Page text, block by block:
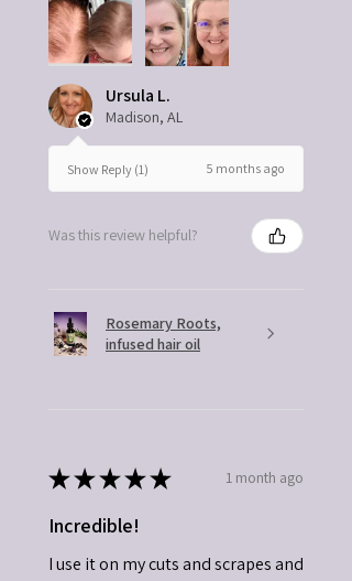
Ursula L.
Madison, AL
Show Reply (1) 5 months ago
Was this review helpful?
Rosemary Roots,
infused hair oil
★★★★★ 1 month ago
Incredible!
I use it on my cuts and scrapes and